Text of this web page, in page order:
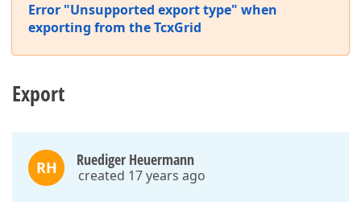
Error "Unsupported export type" when
exporting from the TcxGrid
Export
RH Ruediger Heuermann
created 17 years ago